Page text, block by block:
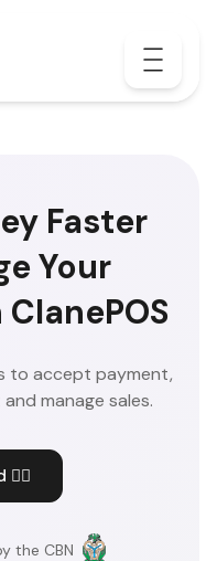
Faster
Your
to accept payment,
manage sales.
the CBN